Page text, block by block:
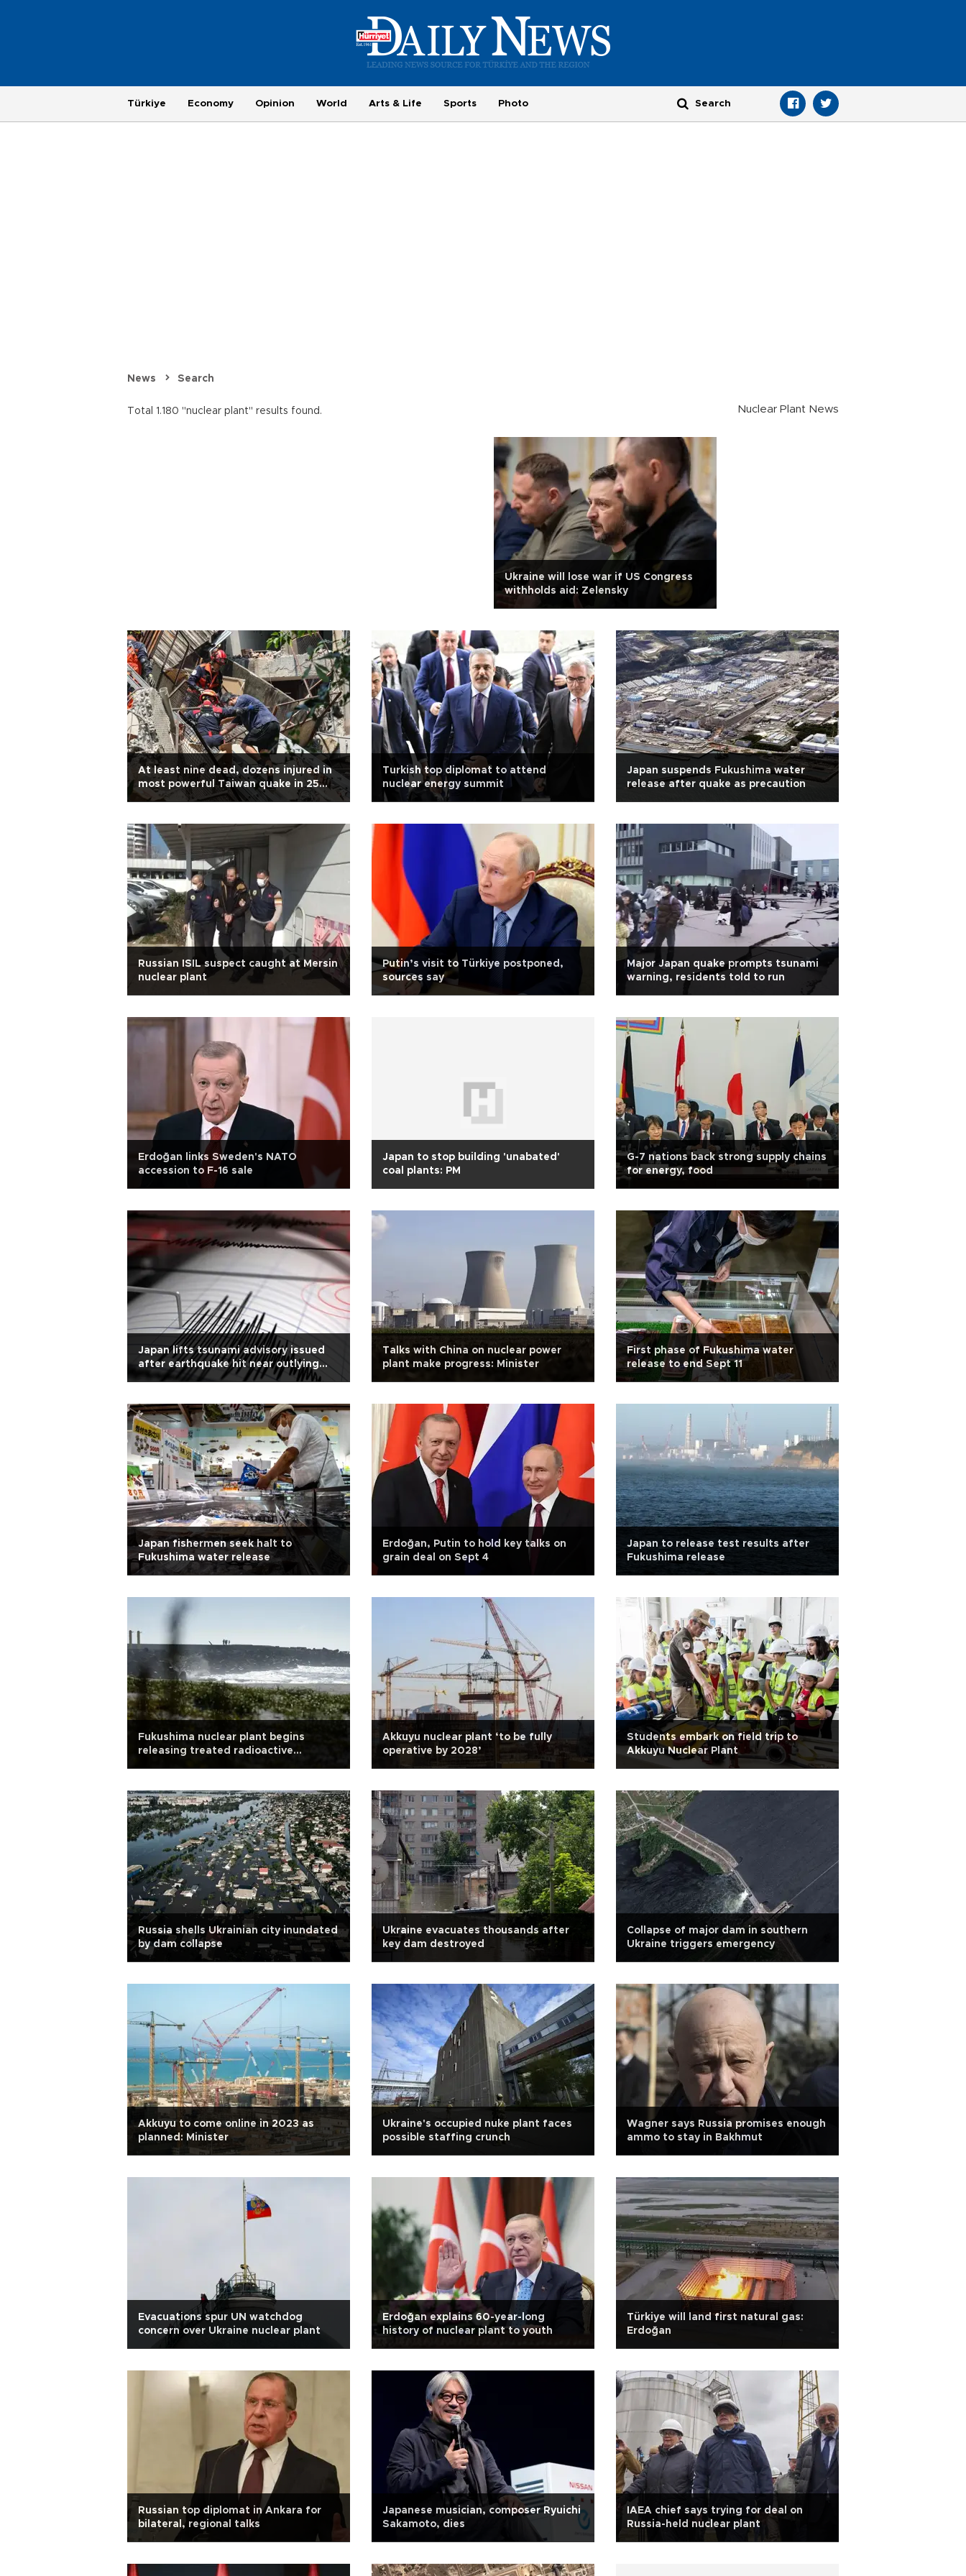
Türkiye Economy Opinion World Arts & Life Sports Photo
News Search
Total 1.180 "nuclear plant" results found. Nuclear Plant News
Ukraine will lose war if US Congress
withholds aid: Zelensky
At least nine dead, dozens injured in
most powerful Taiwan quake in 25
years
Turkish top diplomat to attend
nuclear energy summit
Japan suspends Fukushima water
release after quake as precaution
Russian ISIL suspect caught at Mersin
nuclear plant
Putin’s visit to Türkiye postponed,
sources say
Major Japan quake prompts tsunami
warning, residents told to run
Erdoğan links Sweden's NATO
accession to F-16 sale
Japan to stop building 'unabated'
coal plants: PM
G-7 nations back strong supply chains
for energy, food
Japan lifts tsunami advisory issued
after earthquake hit near outlying
islands
Talks with China on nuclear power
plant make progress: Minister
First phase of Fukushima water
release to end Sept 11
Japan fishermen seek halt to
Fukushima water release
Erdoğan, Putin to hold key talks on
grain deal on Sept 4
Japan to release test results after
Fukushima release
Fukushima nuclear plant begins
releasing treated radioactive
Akkuyu nuclear plant ‘to be fully
operative by 2028’
Students embark on field trip to
Akkuyu Nuclear Plant
Russia shells Ukrainian city inundated
by dam collapse
Ukraine evacuates thousands after
key dam destroyed
Collapse of major dam in southern
Ukraine triggers emergency
Akkuyu to come online in 2023 as
planned: Minister
Ukraine's occupied nuke plant faces
possible staffing crunch
Wagner says Russia promises enough
ammo to stay in Bakhmut
Evacuations spur UN watchdog
concern over Ukraine nuclear plant
Erdoğan explains 60-year-long
history of nuclear plant to youth
Türkiye will land first natural gas:
Erdoğan
Russian top diplomat in Ankara for
bilateral, regional talks
Japanese musician, composer Ryuichi
Sakamoto, dies
IAEA chief says trying for deal on
Russia-held nuclear plant